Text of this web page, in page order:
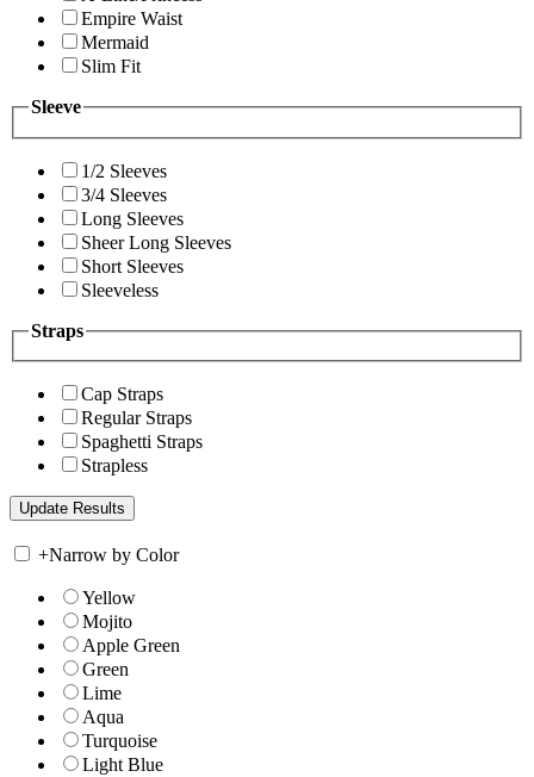
Empire Waist
Mermaid
Slim Fit
Sleeve
1/2 Sleeves
3/4 Sleeves
Long Sleeves
Sheer Long Sleeves
Short Sleeves
Sleeveless
Straps
Cap Straps
Regular Straps
Spaghetti Straps
Strapless
+Narrow by Color
Yellow
Mojito
Apple Green
Green
Lime
Aqua
Turquoise
Light Blue